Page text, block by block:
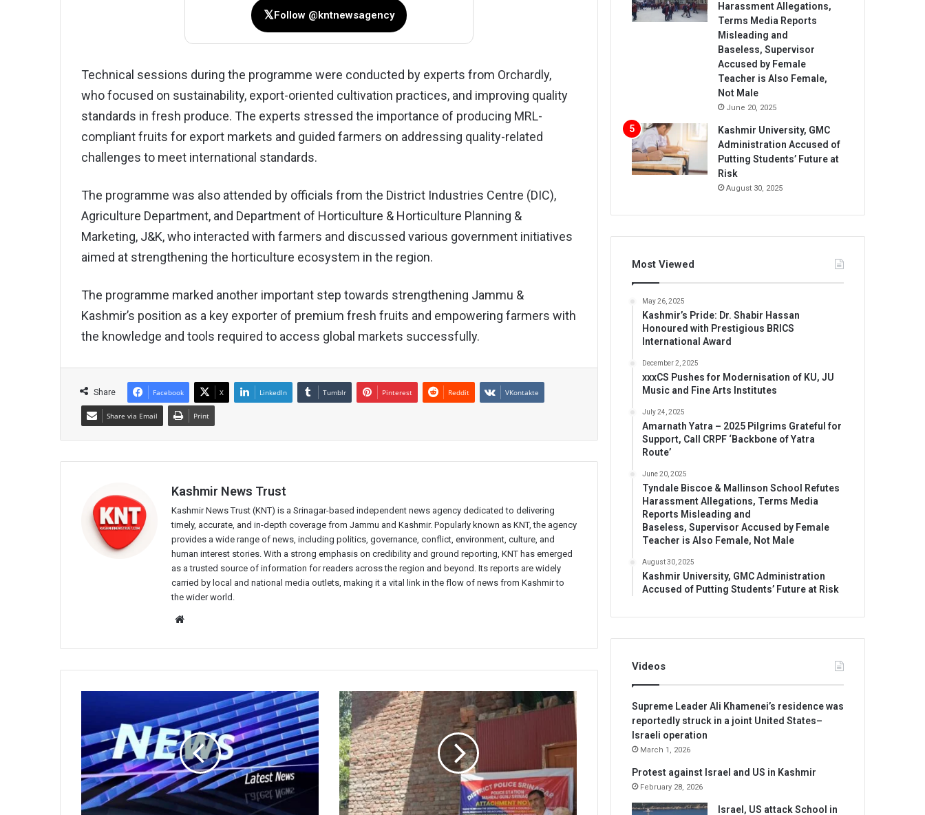
𝕏Follow @kntnewsagency
Technical sessions during the programme were conducted by experts from Orchardly,
who focused on sustainability, export-oriented cultivation practices, and improving quality
standards in fresh produce. The experts stressed the importance of producing MRL-
compliant fruits for export markets and guided farmers on addressing quality-related
challenges to meet international standards.
The programme was also attended by officials from the District Industries Centre (DIC),
Agriculture Department, and Department of Horticulture & Horticulture Planning &
Marketing, J&K, who interacted with farmers and discussed various government initiatives
aimed at strengthening the horticulture ecosystem in the region.
The programme marked another important step towards strengthening Jammu &
Kashmir’s position as a key exporter of premium fresh fruits and empowering farmers with
the knowledge and tools required to access global markets successfully.
Share Facebook X LinkedIn Tumblr Pinterest Reddit VKontakte
Share via Email Print
Kashmir News Trust
Kashmir News Trust (KNT) is a Srinagar-based independent news agency dedicated to delivering
timely, accurate, and in-depth coverage from Jammu and Kashmir. Popularly known as KNT, the agency
provides a wide range of news, including politics, governance, conflict, environment, culture, and
human interest stories. With a strong emphasis on credibility and ground reporting, KNT has emerged
as a trusted source of information for readers across the region and beyond. Its reports are widely
carried by local and national media outlets, making it a vital link in the flow of news from Kashmir to
the wider world.
Advisory
Against
Rumour-
Mongering
on
Srinagar
Police
Attaches
Drug-
Traffickers’
Properties
Worth
₹2
Harassment Allegations,
Terms Media Reports
Misleading and
Baseless, Supervisor
Accused by Female
Teacher is Also Female,
Not Male
June 20, 2025
Kashmir University, GMC
Administration Accused of
Putting Students’ Future at
Risk
August 30, 2025
Most Viewed
May 26, 2025
Kashmir’s Pride: Dr. Shabir Hassan
Honoured with Prestigious BRICS
International Award
December 2, 2025
xxxCS Pushes for Modernisation of KU, JU
Music and Fine Arts Institutes
July 24, 2025
Amarnath Yatra – 2025 Pilgrims Grateful for
Support, Call CRPF ‘Backbone of Yatra
Route’
June 20, 2025
Tyndale Biscoe & Mallinson School Refutes
Harassment Allegations, Terms Media
Reports Misleading and
Baseless, Supervisor Accused by Female
Teacher is Also Female, Not Male
August 30, 2025
Kashmir University, GMC Administration
Accused of Putting Students’ Future at Risk
Videos
Supreme Leader Ali Khamenei’s residence was
reportedly struck in a joint United States–
Israeli operation
March 1, 2026
Protest against Israel and US in Kashmir
February 28, 2026
Israel, US attack School in